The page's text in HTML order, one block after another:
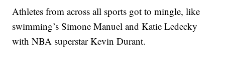
Athletes from across all sports got to mingle, like
swimming’s Simone Manuel and Katie Ledecky
with NBA superstar Kevin Durant.